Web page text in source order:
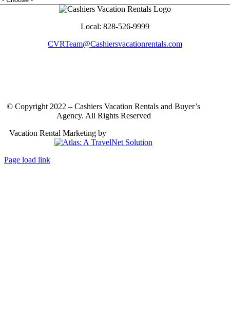
Local: 828-526-9999
CVRTeam@Cashiersvacationrentals.com
© Copyright 2022 – Cashiers Vacation Rentals and Buyer’s
Agency. All Rights Reserved
Vacation Rental Marketing by
Page load link